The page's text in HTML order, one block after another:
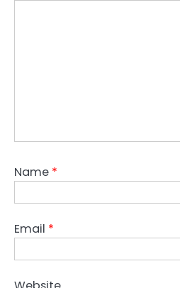
Name *
Email *